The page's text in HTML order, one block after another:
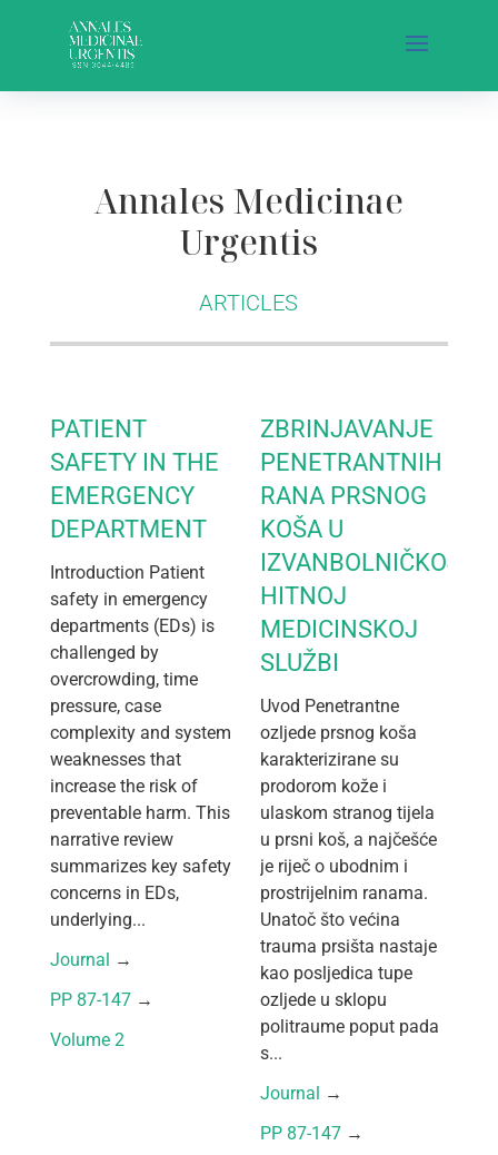
Annales Medicinae
Urgentis
ARTICLES
PATIENT
SAFETY IN THE
EMERGENCY
DEPARTMENT
Introduction Patient
safety in emergency
departments (EDs) is
challenged by
overcrowding, time
pressure, case
complexity and system
weaknesses that
increase the risk of
preventable harm. This
narrative review
summarizes key safety
concerns in EDs,
underlying...
Journal →
PP 87-147 →
Volume 2
ZBRINJAVANJE
PENETRANTNIH
RANA PRSNOG
KOŠA U
IZVANBOLNIČKOJ
HITNOJ
MEDICINSKOJ
SLUŽBI
Uvod Penetrantne
ozljede prsnog koša
karakterizirane su
prodorom kože i
ulaskom stranog tijela
u prsni koš, a najčešće
je riječ o ubodnim i
prostrijelnim ranama.
Unatoč što većina
trauma prsišta nastaje
kao posljedica tupe
ozljede u sklopu
politraume poput pada
s...
Journal →
PP 87-147 →